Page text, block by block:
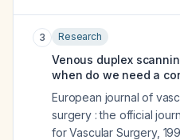
3 Research
Venous duplex
when do we need a
European journal of
surgery : the official
for Vascular Surgery,